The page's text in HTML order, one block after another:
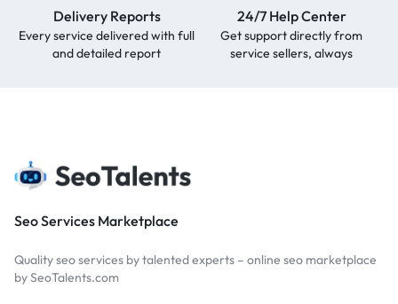
Delivery Reports
Every service delivered with full
and detailed report
24/7 Help Center
Get support directly from
service sellers, always
Seo Services Marketplace
Quality seo services by talented experts – online seo marketplace
by SeoTalents.com